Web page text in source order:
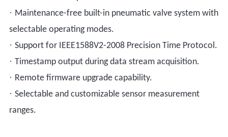
· Maintenance-free built-in pneumatic valve system with
selectable operating modes.
· Support for IEEE1588V2-2008 Precision Time Protocol.
· Timestamp output during data stream acquisition.
· Remote firmware upgrade capability.
· Selectable and customizable sensor measurement
ranges.